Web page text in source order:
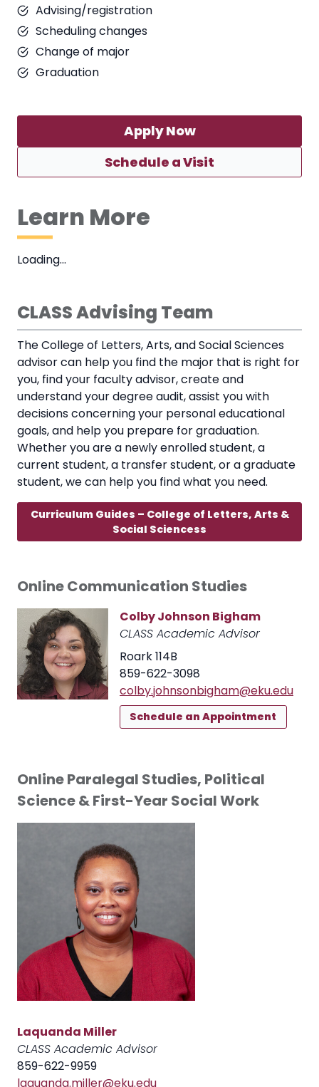
Advising/registration
Scheduling changes
Change of major
Graduation
Apply Now
Schedule a Visit
Learn More
Loading…
CLASS Advising Team
The College of Letters, Arts, and Social Sciences
advisor can help you find the major that is right for
you, find your faculty advisor, create and
understand your degree audit, assist you with
decisions concerning your personal educational
goals, and help you prepare for graduation.
Whether you are a newly enrolled student, a
current student, a transfer student, or a graduate
student, we can help you find what you need.
Curriculum Guides – College of Letters, Arts &
Social Sciencess
Online Communication Studies
Colby Johnson Bigham
CLASS Academic Advisor
Roark 114B
859-622-3098
colby.johnsonbigham@eku.edu
Schedule an Appointment
Online Paralegal Studies, Political
Science & First-Year Social Work
Laquanda Miller
CLASS Academic Advisor
859-622-9959
laquanda.miller@eku.edu